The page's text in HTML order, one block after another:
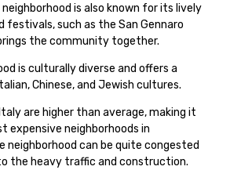
is also known for its lively
festivals, such as the San Gennaro
the community together.
is culturally diverse and offers a
Chinese, and Jewish cultures.
are higher than average, making it
expensive neighborhoods in
neighborhood can be quite congested
the heavy traffic and construction.